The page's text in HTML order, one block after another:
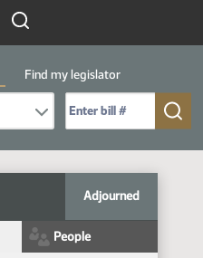
Find my legislator
Adjourned
People